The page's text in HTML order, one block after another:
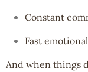
Constant
Fast
And when things